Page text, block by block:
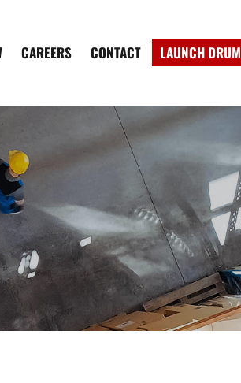
CAREERS CONTACT LAUNCH DRUM